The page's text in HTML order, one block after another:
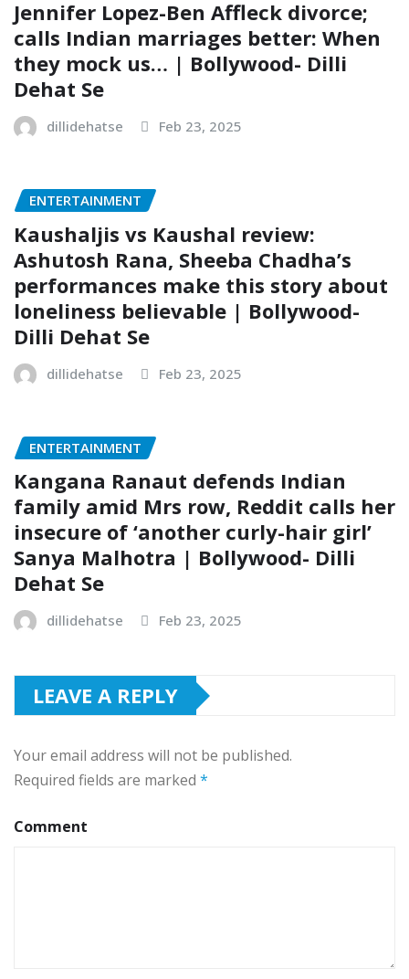
Jennifer Lopez-Ben Affleck divorce;
calls Indian marriages better: When
they mock us… | Bollywood- Dilli
Dehat Se
dillidehatse Feb 23, 2025
ENTERTAINMENT
Kaushaljis vs Kaushal review:
Ashutosh Rana, Sheeba Chadha’s
performances make this story about
loneliness believable | Bollywood-
Dilli Dehat Se
dillidehatse Feb 23, 2025
ENTERTAINMENT
Kangana Ranaut defends Indian
family amid Mrs row, Reddit calls her
insecure of ‘another curly-hair girl’
Sanya Malhotra | Bollywood- Dilli
Dehat Se
dillidehatse Feb 23, 2025
LEAVE A REPLY
Your email address will not be published.
Required fields are marked *
Comment